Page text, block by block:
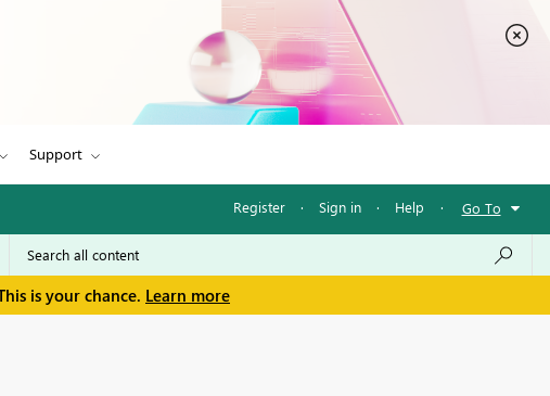
Support
Register · Sign in · Help · Go To
is your chance. Learn more